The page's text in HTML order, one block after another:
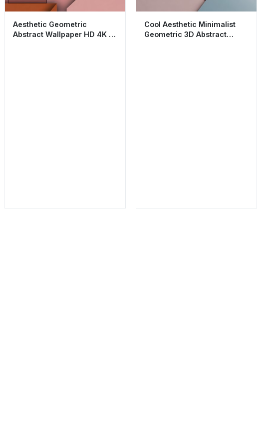
Aesthetic Geometric
Abstract Wallpaper HD 4K -
Cool Aesthetic Minimalist
Geometric 3D Abstract